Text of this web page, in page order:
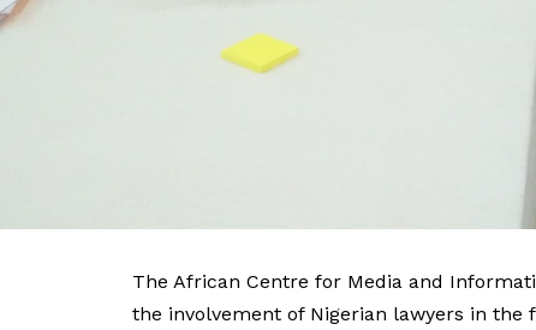
The African Centre for Media and
the involvement of Nigerian lawyers in